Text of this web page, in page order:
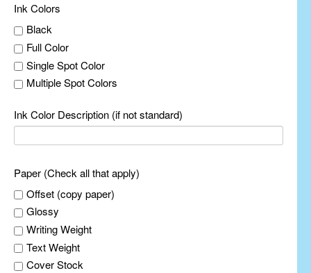
Ink Colors
Black
Full Color
Single Spot Color
Multiple Spot Colors
Ink Color Description (if not standard)
Paper (Check all that apply)
Offset (copy paper)
Glossy
Writing Weight
Text Weight
Cover Stock